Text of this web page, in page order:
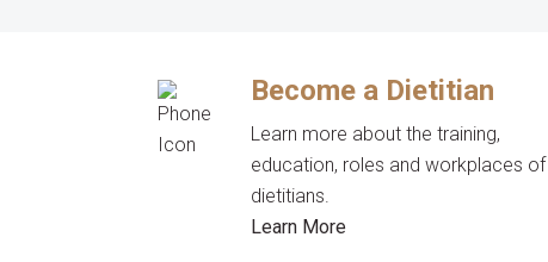
Become a Dietitian
Learn more about the training,
education, roles and workplaces of
dietitians.
Learn More